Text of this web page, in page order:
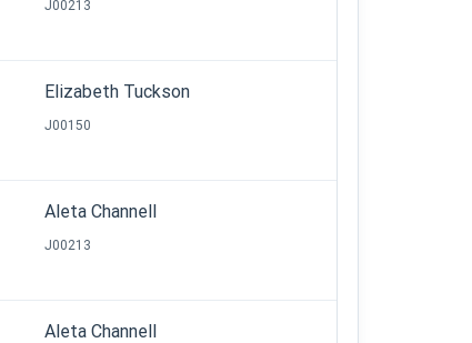
J00213
Elizabeth Tuckson
J00150
Aleta Channell
J00213
Aleta Channell